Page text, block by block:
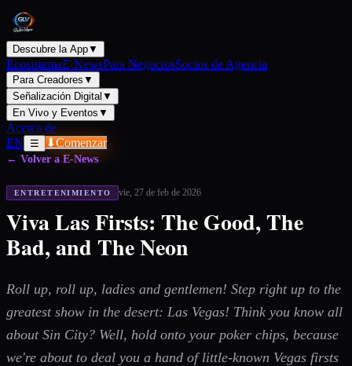
Descubre la App▼
EcosistemaE-NewsPara NegociosSocios de Agencia
Para Creadores ▼
Señalización Digital ▼
En Vivo y Eventos ▼
Acerca de
EN
☰ ⬇Comenzar
← Volver a E-News
ENTRETENIMIENTO vie, 27 de feb de 2026
Viva Las Firsts: The Good, The
Bad, and The Neon
Roll up, roll up, ladies and gentlemen! Step right up to the
greatest show in the desert: Las Vegas! Think you know all
about Sin City? Well, hold onto your poker chips, because
we're about to deal you a hand of little-known Vegas firsts